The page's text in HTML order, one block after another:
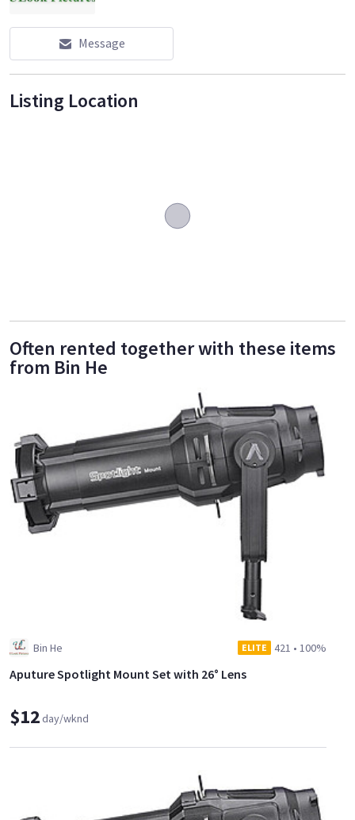
Message
Listing Location
Often rented together with these items
from Bin He
Bin He ELITE 421 • 100%
Aputure Spotlight Mount Set with 26° Lens
$12day/wknd